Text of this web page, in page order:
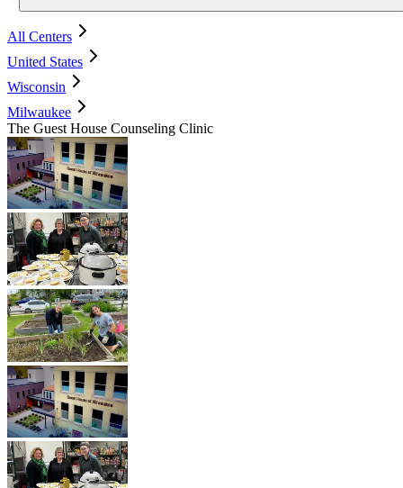
All Centers
United States
Wisconsin
Milwaukee
The Guest House Counseling Clinic